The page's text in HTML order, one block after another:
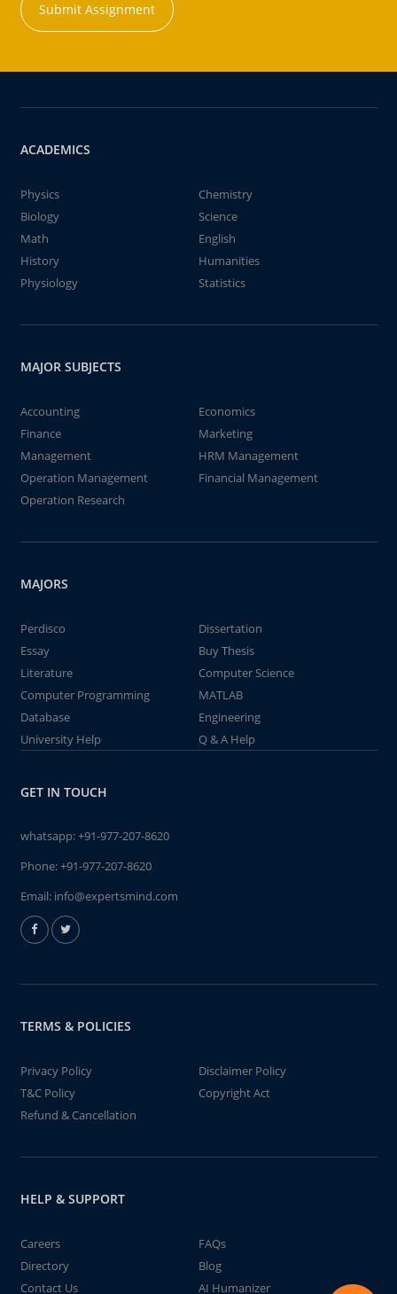
Submit Assignment
ACADEMICS
Physics
Chemistry
Biology
Science
Math
English
History
Humanities
Physiology
Statistics
MAJOR SUBJECTS
Accounting
Economics
Finance
Marketing
Management
HRM Management
Operation Management
Financial Management
Operation Research
MAJORS
Perdisco
Dissertation
Essay
Buy Thesis
Literature
Computer Science
Computer Programming
MATLAB
Database
Engineering
University Help
Q & A Help
GET IN TOUCH
whatsapp:+91-977-207-8620
Phone:+91-977-207-8620
Email: info@expertsmind.com
TERMS & POLICIES
Privacy Policy
Disclaimer Policy
T&C Policy
Copyright Act
Refund & Cancellation
HELP & SUPPORT
Careers
FAQs
Directory
Blog
Contact Us
AI Humanizer